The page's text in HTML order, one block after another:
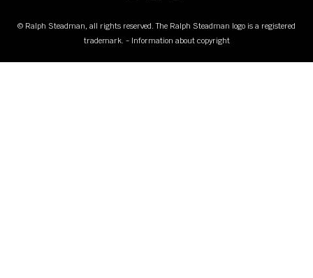
© Ralph Steadman, all rights reserved. The Ralph Steadman logo is a registered
trademark. - Information about copyright